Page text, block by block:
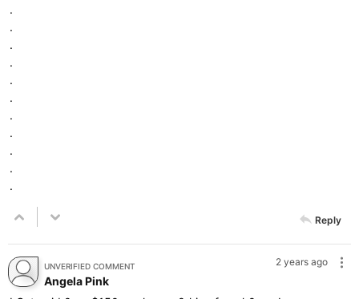
.
.
.
.
.
.
.
.
.
.
.
Reply
2 years ago
UNVERIFIED COMMENT
Angela Pink